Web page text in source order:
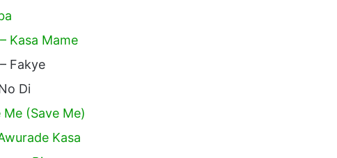
Kasa Mame
Fakye
Di
(Save Me)
Kasa